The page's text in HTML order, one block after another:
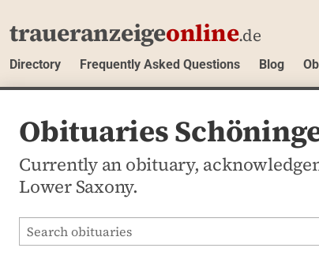
traueranzeigeonline.de
Directory Frequently Asked Questions Blog
Obituaries
Currently an obituary,
Lower Saxony.
Search obituaries